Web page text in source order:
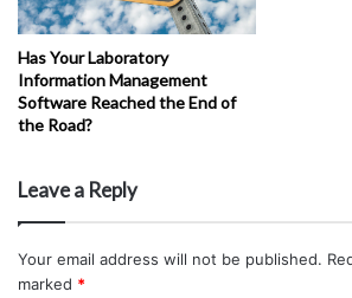
Has Your Laboratory
Information Management
Software Reached the End of
the Road?
Leave a Reply
Your email address will not be published.
marked *